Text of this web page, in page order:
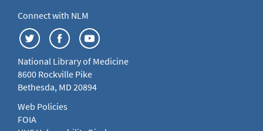
Connect with NLM
National Library of Medicine
8600 Rockville Pike
Bethesda, MD 20894
Web Policies
FOIA